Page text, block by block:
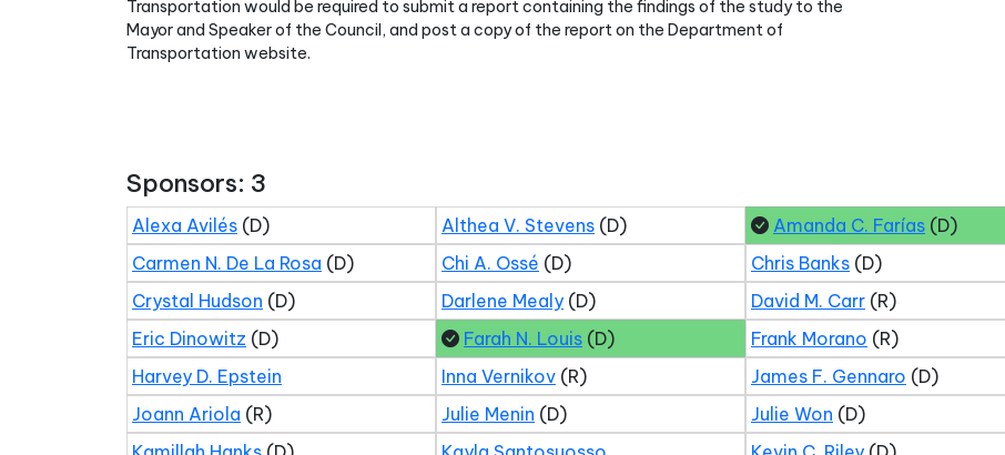
Transportation would be required to submit a report containing the findings of the study to the
Mayor and Speaker of the Council, and post a copy of the report on the Department of
Transportation website.
Sponsors: 3
Alexa Avilés (D) Althea V. Stevens (D) Amanda C. Farías (D)
Carmen N. De La Rosa (D) Chi A. Ossé (D) Chris Banks (D)
Crystal Hudson (D) Darlene Mealy (D) David M. Carr (R)
Eric Dinowitz (D) Farah N. Louis (D) Frank Morano (R)
Harvey D. Epstein
Inna Vernikov (R) James F. Gennaro (D)
Joann Ariola (R) Julie Menin (D) Julie Won (D)